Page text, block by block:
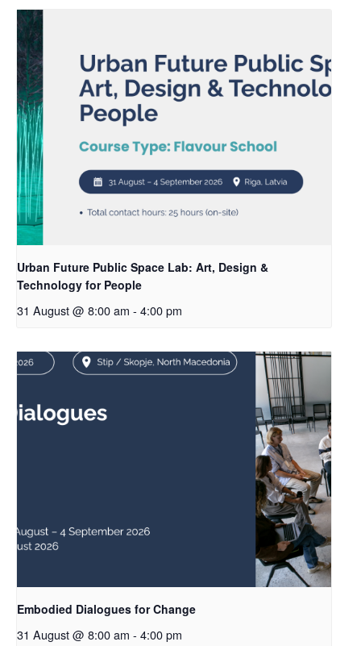
Urban Future Public Space Lab: Art, Design &
Technology for People
31 August @ 8:00 am - 4:00 pm
Embodied Dialogues for Change
31 August @ 8:00 am - 4:00 pm